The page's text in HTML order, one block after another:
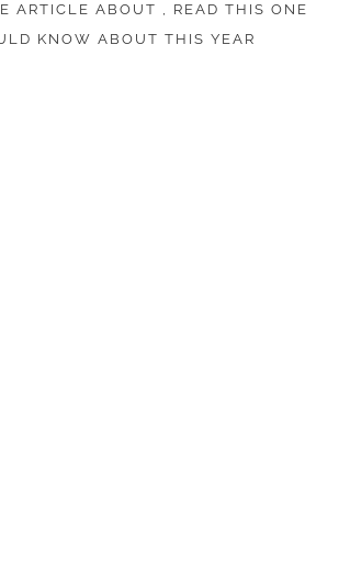
ARTICLE ABOUT , READ THIS ONE
KNOW ABOUT THIS YEAR